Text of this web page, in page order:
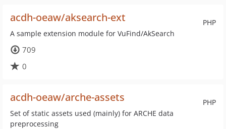
PHP
acdh-oeaw/aksearch-ext
A sample extension module for VuFind/AkSearch
709
0
PHP
acdh-oeaw/arche-assets
Set of static assets used (mainly) for ARCHE data
preprocessing